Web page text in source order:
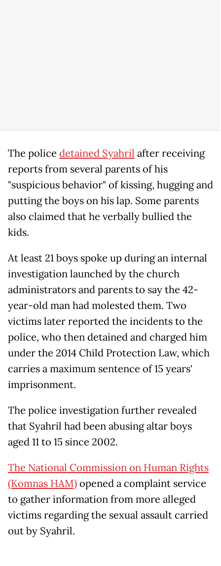
The police detained Syahril after receiving
reports from several parents of his
"suspicious behavior" of kissing, hugging and
putting the boys on his lap. Some parents
also claimed that he verbally bullied the
kids.
At least 21 boys spoke up during an internal
investigation launched by the church
administrators and parents to say the 42-
year-old man had molested them. Two
victims later reported the incidents to the
police, who then detained and charged him
under the 2014 Child Protection Law, which
carries a maximum sentence of 15 years'
imprisonment.
The police investigation further revealed
that Syahril had been abusing altar boys
aged 11 to 15 since 2002.
The National Commission on Human Rights
(Komnas HAM)opened a complaint service
to gather information from more alleged
victims regarding the sexual assault carried
out by Syahril.